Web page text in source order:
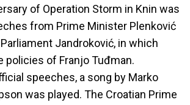
of Operation Storm in Knin was
from Prime Minister Plenković
Jandroković, in which
policies of Franjo Tuđman.
speeches, a song by Marko
was played. The Croatian Prime